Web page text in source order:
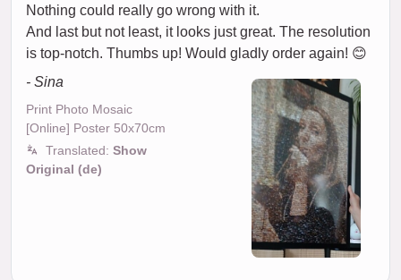
Nothing could really go wrong with it.
And last but not least, it looks just great. The resolution
is top-notch. Thumbs up! Would gladly order again! 😊
- Sina
Print Photo Mosaic
[Online] Poster 50x70cm
Translated: Show
Original (de)